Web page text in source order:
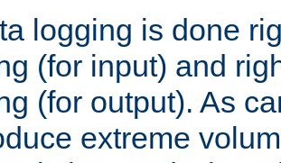
logging is done
(for input) and
(for output). As
extreme